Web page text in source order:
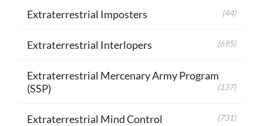
Extraterrestrial Imposters (44)
Extraterrestrial Interlopers (695)
Extraterrestrial Mercenary Army Program
(SSP)
(137)
Extraterrestrial Mind Control (731)